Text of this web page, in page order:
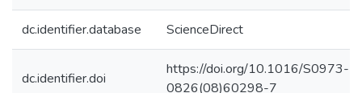
dc.identifier.database ScienceDirect
dc.identifier.doi
https://doi.org/10.1016/S0973-
0826(08)60298-7